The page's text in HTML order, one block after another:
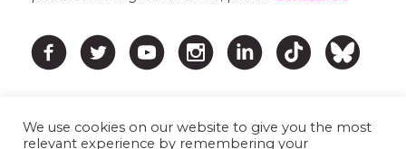
We use cookies on our website to give you the most
relevant experience by remembering your